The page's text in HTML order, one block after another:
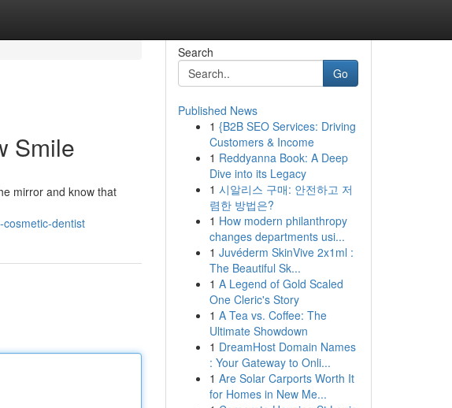
Smile
mirror and know that
dentist
Search
Go
Published News
1 {B2B SEO Services: Driving
Customers & Income
1 Reddyanna Book: A Deep
Dive into its Legacy
1 시알리스 구매: 안전하고 저
렴한 방법은?
1 How modern philanthropy
changes departments usi...
1 Juvéderm SkinVive 2x1ml :
The Beautiful Sk...
1 A Legend of Gold Scaled
One Cleric's Story
1 A Tea vs. Coffee: The
Ultimate Showdown
1 DreamHost Domain Names
: Your Gateway to Onli...
1 Are Solar Carports Worth It
for Homes in New Me...